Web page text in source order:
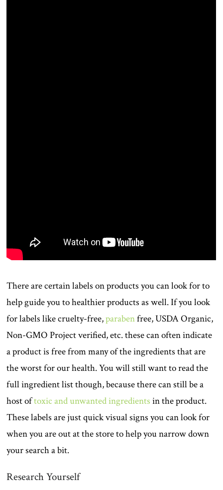
There are certain labels on products you can look for to
help guide you to healthier products as well. If you look
for labels like cruelty-free,parabenfree, USDA Organic,
Non-GMO Project verified, etc. these can often indicate
a product is free from many of the ingredients that are
the worst for our health. You will still want to read the
full ingredient list though, because there can still be a
host oftoxic and unwanted ingredients in the product.
These labels are just quick visual signs you can look for
when you are out at the store to help you narrow down
your search a bit.
Research Yourself